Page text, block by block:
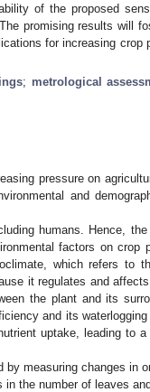
of the proposed
promising results will
for increasing crop
; metrological
pressure on
and
humans. Hence,
factors on crop
which refers to
it regulates and
the plant and its
and its
uptake, leading to
measuring changes in
the number of leaves